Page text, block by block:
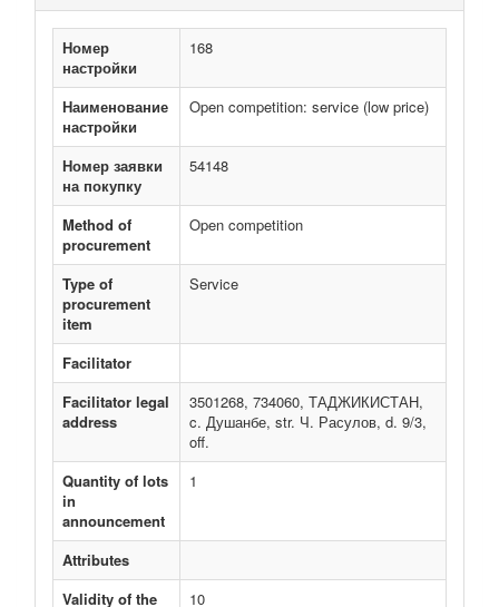
Номер
настройки
168
Наименование
настройки
Open competition: service (low price)
Номер заявки
на покупку
54148
Method of
procurement
Open competition
Type of
procurement
item
Service
Facilitator
Facilitator legal
address
3501268, 734060, ТАДЖИКИСТАН,
c. Душанбе, str. Ч. Расулов, d. 9/3,
off.
Quantity of lots
in
announcement
1
Attributes
Validity of the
10